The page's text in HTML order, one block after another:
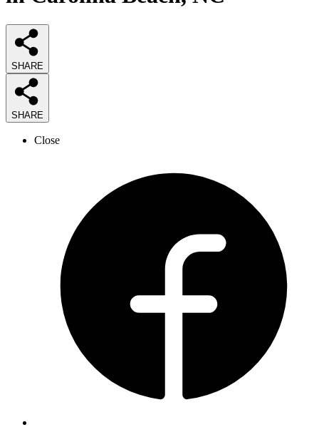
SHARE
SHARE
Close